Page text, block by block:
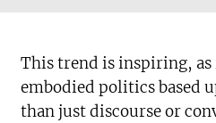
This trend is inspiring, as
embodied politics based
than just discourse or